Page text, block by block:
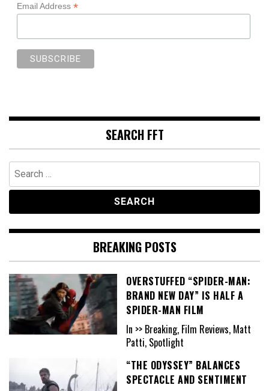
Email Address *
SEARCH FFT
Search
for:
BREAKING POSTS
OVERSTUFFED “SPIDER-MAN:
BRAND NEW DAY” IS HALF A
SPIDER-MAN FILM
In >> Breaking, Film Reviews, Matt
Patti, Spotlight
“THE ODYSSEY” BALANCES
SPECTACLE AND SENTIMENT